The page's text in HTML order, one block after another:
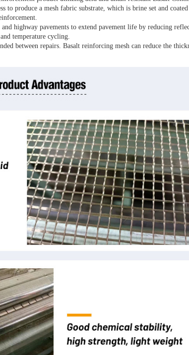
to produce a mesh fabric substrate, which is brine set and
highway pavements to extend pavement life by reducing
temperature cycling.
between repairs. Basalt reinforcing mesh can reduce the